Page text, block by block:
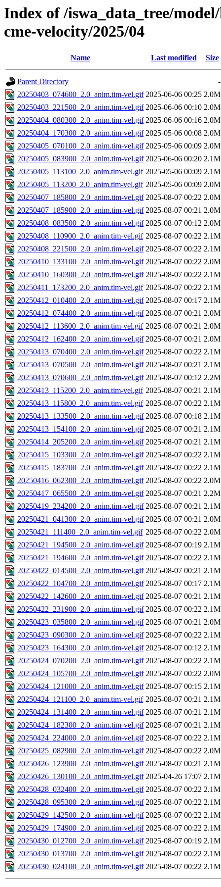
Index of /iswa_data_tree/
cme-velocity/2025/04
Name Last modified Size
Parent Directory
-
20250403_074600_2.0_anim.tim-vel.gif 2025-06-06 00:25 2.0M
20250403_221500_2.0_anim.tim-vel.gif 2025-06-06 00:10 2.0M
20250404_080300_2.0_anim.tim-vel.gif 2025-06-06 00:16 2.0M
20250404_170300_2.0_anim.tim-vel.gif 2025-05-06 00:08 2.0M
20250405_070100_2.0_anim.tim-vel.gif 2025-05-06 00:09 2.0M
20250405_083900_2.0_anim.tim-vel.gif 2025-06-06 00:20 2.1M
20250405_113100_2.0_anim.tim-vel.gif 2025-05-06 00:09 2.1M
20250405_113200_2.0_anim.tim-vel.gif 2025-05-06 00:09 2.0M
20250407_185800_2.0_anim.tim-vel.gif 2025-08-07 00:22 2.0M
20250407_185900_2.0_anim.tim-vel.gif 2025-08-07 00:21 2.0M
20250408_083500_2.0_anim.tim-vel.gif 2025-08-07 00:12 2.0M
20250408_110900_2.0_anim.tim-vel.gif 2025-08-07 00:22 2.1M
20250408_221500_2.0_anim.tim-vel.gif 2025-08-07 00:22 2.1M
20250410_133100_2.0_anim.tim-vel.gif 2025-08-07 00:22 2.0M
20250410_160300_2.0_anim.tim-vel.gif 2025-08-07 00:22 2.1M
20250411_173200_2.0_anim.tim-vel.gif 2025-08-07 00:22 2.1M
20250412_010400_2.0_anim.tim-vel.gif 2025-08-07 00:17 2.1M
20250412_074400_2.0_anim.tim-vel.gif 2025-08-07 00:21 2.0M
20250412_113600_2.0_anim.tim-vel.gif 2025-08-07 00:21 2.0M
20250412_162400_2.0_anim.tim-vel.gif 2025-08-07 00:21 2.0M
20250413_070400_2.0_anim.tim-vel.gif 2025-08-07 00:22 2.1M
20250413_070500_2.0_anim.tim-vel.gif 2025-08-07 00:21 2.1M
20250413_070600_2.0_anim.tim-vel.gif 2025-08-07 00:12 2.2M
20250413_115200_2.0_anim.tim-vel.gif 2025-08-07 00:21 2.1M
20250413_115800_2.0_anim.tim-vel.gif 2025-08-07 00:22 2.1M
20250413_133500_2.0_anim.tim-vel.gif 2025-08-07 00:18 2.1M
20250413_154100_2.0_anim.tim-vel.gif 2025-08-07 00:21 2.1M
20250414_205200_2.0_anim.tim-vel.gif 2025-08-07 00:21 2.1M
20250415_103300_2.0_anim.tim-vel.gif 2025-08-07 00:22 2.1M
20250415_183700_2.0_anim.tim-vel.gif 2025-08-07 00:22 2.1M
20250416_062300_2.0_anim.tim-vel.gif 2025-08-07 00:22 2.0M
20250417_065500_2.0_anim.tim-vel.gif 2025-08-07 00:21 2.2M
20250419_234200_2.0_anim.tim-vel.gif 2025-08-07 00:21 2.1M
20250421_041300_2.0_anim.tim-vel.gif 2025-08-07 00:21 2.0M
20250421_111400_2.0_anim.tim-vel.gif 2025-08-07 00:22 2.0M
20250421_194500_2.0_anim.tim-vel.gif 2025-08-07 00:19 2.1M
20250421_194600_2.0_anim.tim-vel.gif 2025-08-07 00:22 2.1M
20250422_014500_2.0_anim.tim-vel.gif 2025-08-07 00:21 2.1M
20250422_104700_2.0_anim.tim-vel.gif 2025-08-07 00:17 2.1M
20250422_142600_2.0_anim.tim-vel.gif 2025-08-07 00:21 2.1M
20250422_231900_2.0_anim.tim-vel.gif 2025-08-07 00:22 2.1M
20250423_035800_2.0_anim.tim-vel.gif 2025-08-07 00:21 2.0M
20250423_090300_2.0_anim.tim-vel.gif 2025-08-07 00:22 2.1M
20250423_164300_2.0_anim.tim-vel.gif 2025-08-07 00:12 2.1M
20250424_070200_2.0_anim.tim-vel.gif 2025-08-07 00:22 2.1M
20250424_105700_2.0_anim.tim-vel.gif 2025-08-07 00:22 2.0M
20250424_121000_2.0_anim.tim-vel.gif 2025-08-07 00:15 2.1M
20250424_121100_2.0_anim.tim-vel.gif 2025-08-07 00:21 2.1M
20250424_131400_2.0_anim.tim-vel.gif 2025-08-07 00:21 2.1M
20250424_182300_2.0_anim.tim-vel.gif 2025-08-07 00:21 2.1M
20250424_224000_2.0_anim.tim-vel.gif 2025-08-07 00:22 2.1M
20250425_082900_2.0_anim.tim-vel.gif 2025-08-07 00:22 2.0M
20250426_123900_2.0_anim.tim-vel.gif 2025-08-07 00:21 2.1M
20250426_130100_2.0_anim.tim-vel.gif 2025-04-26 17:07 2.1M
20250428_032400_2.0_anim.tim-vel.gif 2025-08-07 00:22 2.1M
20250428_095300_2.0_anim.tim-vel.gif 2025-08-07 00:22 2.1M
20250429_142500_2.0_anim.tim-vel.gif 2025-08-07 00:22 2.1M
20250429_174900_2.0_anim.tim-vel.gif 2025-08-07 00:22 2.1M
20250430_012700_2.0_anim.tim-vel.gif 2025-08-07 00:19 2.1M
20250430_013700_2.0_anim.tim-vel.gif 2025-08-07 00:22 2.1M
20250430_024100_2.0_anim.tim-vel.gif 2025-08-07 00:22 2.1M